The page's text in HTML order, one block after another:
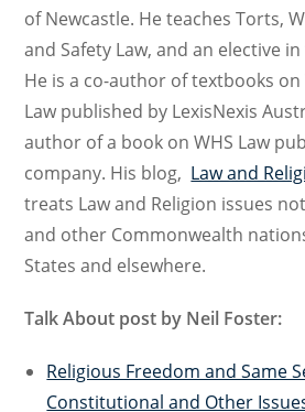
of Newcastle. He teaches Torts,
and Safety Law, and an elective in
He is a co-author of textbooks
Law published by LexisNexis
author of a book on WHS Law
company. His blog, Law and
treats Law and Religion issues
and other Commonwealth
States and elsewhere.
Talk About post by Neil Foster:
Religious Freedom and Same
Constitutional and Other